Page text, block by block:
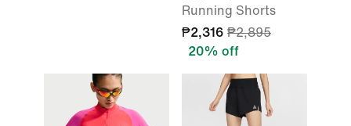
Running Shorts
₱2,316 ₱2,895
20% off